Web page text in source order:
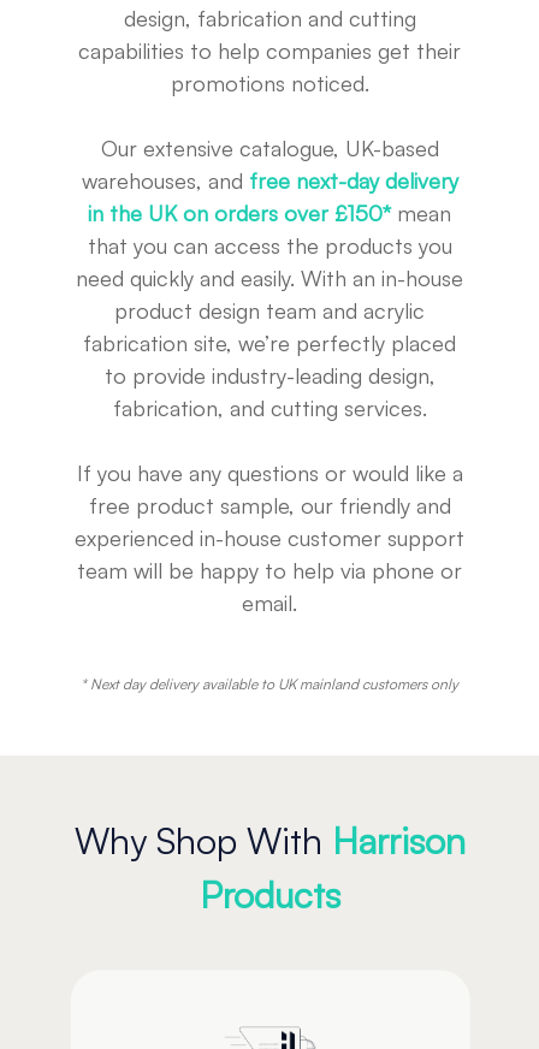
design, fabrication and cutting
capabilities to help companies get their
promotions noticed.
Our extensive catalogue, UK-based
warehouses, and free next-day delivery
in the UK on orders over £150*mean
that you can access the products you
need quickly and easily. With an in-house
product design team and acrylic
fabrication site, we’re perfectly placed
to provide industry-leading design,
fabrication, and cutting services.
If you have any questions or would like a
free product sample, our friendly and
experienced in-house customer support
team will be happy to help via phone or
email.
* Next day delivery available to UK mainland customers only
Why Shop With Harrison
Products